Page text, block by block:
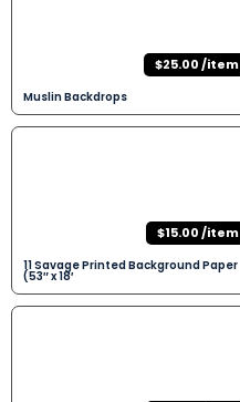
$25.00 /item
Muslin Backdrops
$15.00 /item
11 Savage Printed Background Paper
(53″ x 18′